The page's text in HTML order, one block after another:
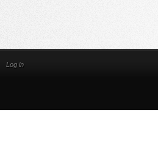
Log in